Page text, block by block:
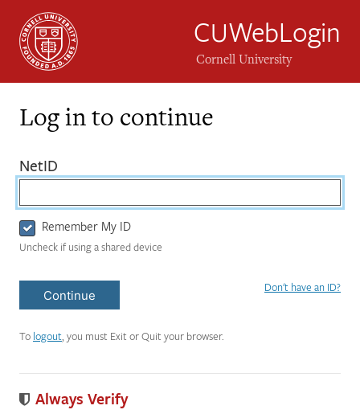
CUWebLogin
Cornell University
Log in to continue
Login
Form
NetID
Remember My ID
Uncheck if using a shared device
Continue
Don't have an ID?
To logout, you must Exit or Quit your browser.
Always Verify